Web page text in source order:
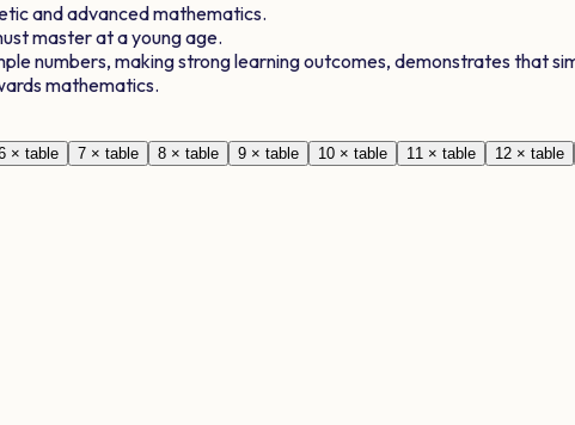
and advanced mathematics.
master at a young age.
numbers, making strong learning outcomes, demonstrates that
mathematics.
× table 7 × table 8 × table 9 × table 10 × table 11 × table 12 × table